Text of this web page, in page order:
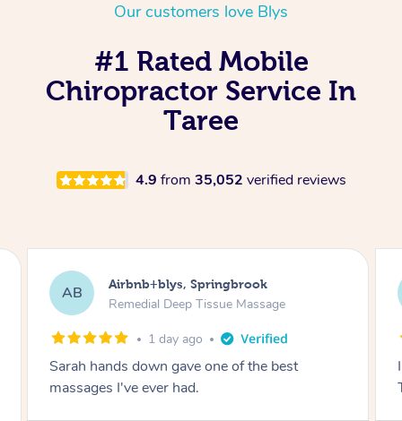
Our customers love Blys
#1 Rated Mobile
Chiropractor Service In
Taree
4.9 from 35,052 verified reviews
AB Airbnb+blys, Springbrook
Remedial Deep Tissue Massage
1 day ago
Sarah hands down gave one of the best
massages I've ever had.